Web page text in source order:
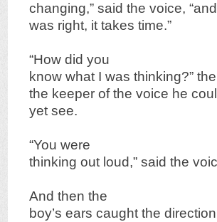
changing,” said the voice,
was right, it takes time.”
“How did you
know what I was thinking?”
the keeper of the voice he
yet see.
“You were
thinking out loud,” said the
And then the
boy’s ears caught the